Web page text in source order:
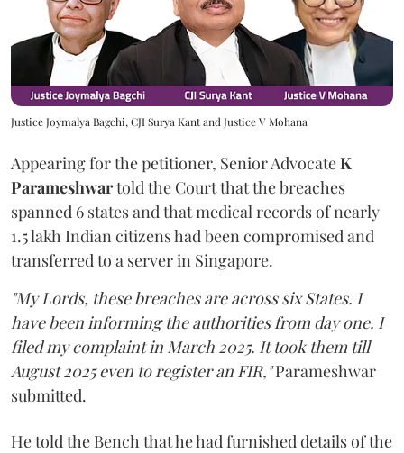
Justice Joymalya Bagchi, CJI Surya Kant and Justice V Mohana
Appearing for the petitioner, Senior AdvocateK
Parameshwartold the Court that the breaches
spanned 6 states and that medical records of nearly
1.5 lakh Indian citizens had been compromised and
transferred to a server in Singapore.
"My Lords, these breaches are across six States. I
have been informing the authorities from day one. I
filed my complaint in March 2025. It took them till
August 2025 even to register an FIR,"Parameshwar
submitted.
He told the Bench that he had furnished details of the